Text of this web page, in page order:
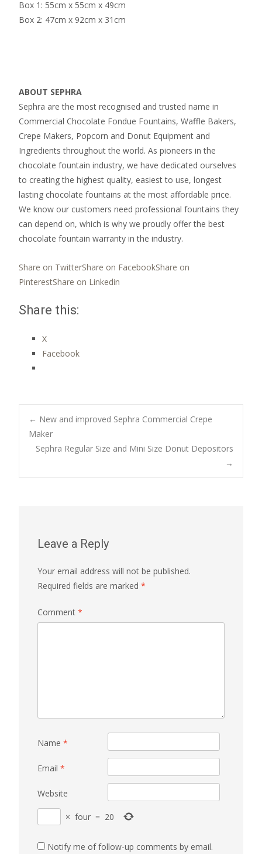
Box 1: 55cm x 55cm x 49cm
Box 2: 47cm x 92cm x 31cm
ABOUT SEPHRA
Sephra are the most recognised and trusted name in
Commercial Chocolate Fondue Fountains, Waffle Bakers,
Crepe Makers, Popcorn and Donut Equipment and
Ingredients throughout the world. As pioneers in the
chocolate fountain industry, we have dedicated ourselves
to creating the highest quality, easiest to use, longest
lasting chocolate fountains at the most affordable price.
We know our customers need professional fountains they
can depend on, which is why we proudly offer the best
chocolate fountain warranty in the industry.
Share on TwitterShare on FacebookShare on
PinterestShare on Linkedin
Share this:
X
Facebook
Post
navigation
← New and improved Sephra Commercial Crepe
Maker
Sephra Regular Size and Mini Size Donut Depositors
→
Leave a Reply
Your email address will not be published.
Required fields are marked *
Comment *
Name *
Email *
Website
× four = 20
Notify me of follow-up comments by email.